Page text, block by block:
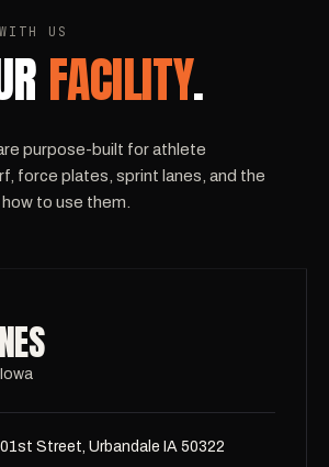
US
FACILITY.
purpose-built for athlete
force plates, sprint lanes, and the
to use them.
Street, Urbandale IA 50322